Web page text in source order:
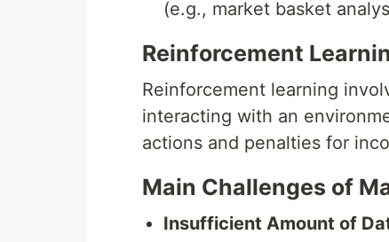
(e.g., market basket
Reinforcement
Reinforcement learning
interacting with an
actions and penalties for
Main Challenges of
Insufficient Amount of